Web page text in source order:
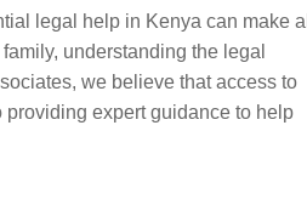
legal help in Kenya can make all
understanding the legal
we believe that access to
providing expert guidance to help